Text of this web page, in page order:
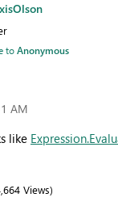
toAnonymous
AM
like
Views